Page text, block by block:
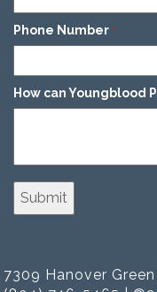
Phone Number *
How can Youngblood
7309 Hanover Green